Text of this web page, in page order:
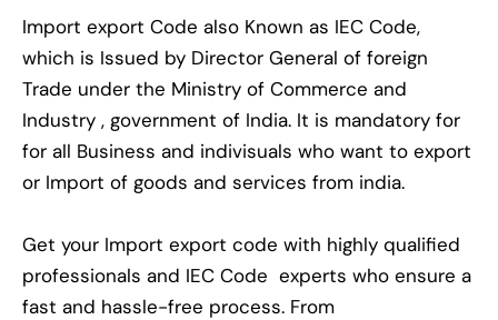
Import export Code also Known as IEC Code,
which is Issued by Director General of foreign
Trade under the Ministry of Commerce and
Industry , government of India. It is mandatory for
for all Business and indivisuals who want to export
or Import of goods and services from india.
Get your Import export code with highly qualified
professionals and IEC Code experts who ensure a
fast and hassle-free process. From